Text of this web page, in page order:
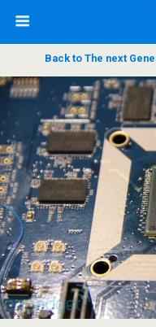
Back to The next